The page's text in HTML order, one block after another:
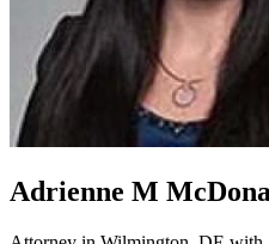
Adrienne M